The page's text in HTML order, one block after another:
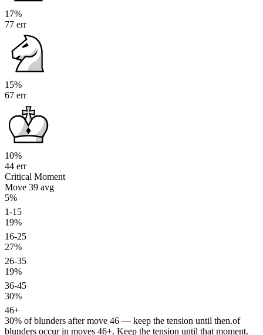
17%
77 err
15%
67 err
10%
44 err
Critical Moment
Move 39 avg
5%
1-15
19%
16-25
27%
26-35
19%
36-45
30%
46+
30% of blunders after move 46 — keep the tension until then.of
blunders occur in moves 46+. Keep the tension until that moment.